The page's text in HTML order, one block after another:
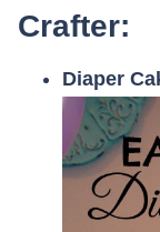
Crafter:
Diaper